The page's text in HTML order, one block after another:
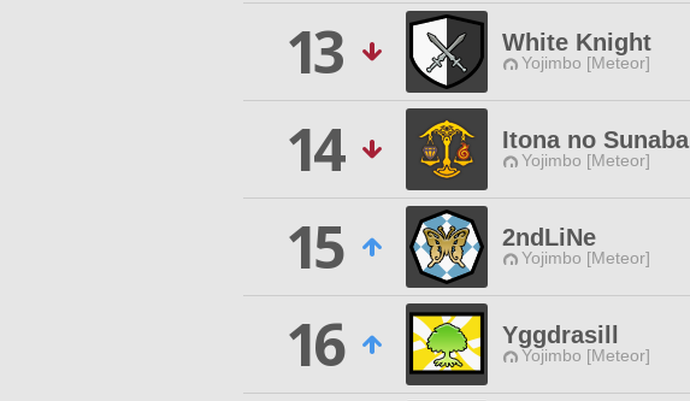
13
White Knight
Yojimbo [Meteor]
14
Itona no Sunaba
Yojimbo [Meteor]
15
2ndLiNe
Yojimbo [Meteor]
16
Yggdrasill
Yojimbo [Meteor]